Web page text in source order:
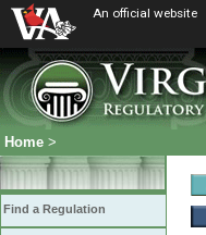
An official website
Home >
Find a Regulation